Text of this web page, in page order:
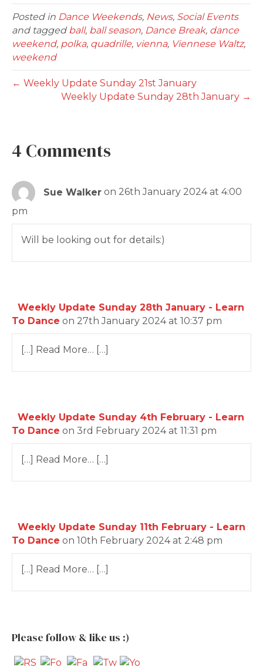
Posted in Dance Weekends, News, Social Events
and tagged ball, ball season, Dance Break, dance
weekend, polka, quadrille, vienna, Viennese Waltz,
weekend
← Weekly Update Sunday 21st January
Weekly Update Sunday 28th January →
4 Comments
Sue Walker on 26th January 2024 at 4:00
pm
Will be looking out for details:)
Weekly Update Sunday 28th January - Learn
To Dance on 27th January 2024 at 10:37 pm
[…] Read More… […]
Weekly Update Sunday 4th February - Learn
To Dance on 3rd February 2024 at 11:31 pm
[…] Read More… […]
Weekly Update Sunday 11th February - Learn
To Dance on 10th February 2024 at 2:48 pm
[…] Read More… […]
Please follow & like us :)